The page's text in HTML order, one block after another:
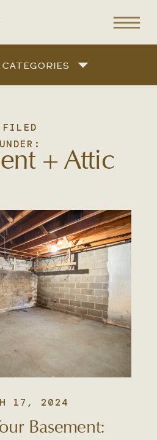
+ Attic
FILED
UNDER:
Basement:
17, 2024